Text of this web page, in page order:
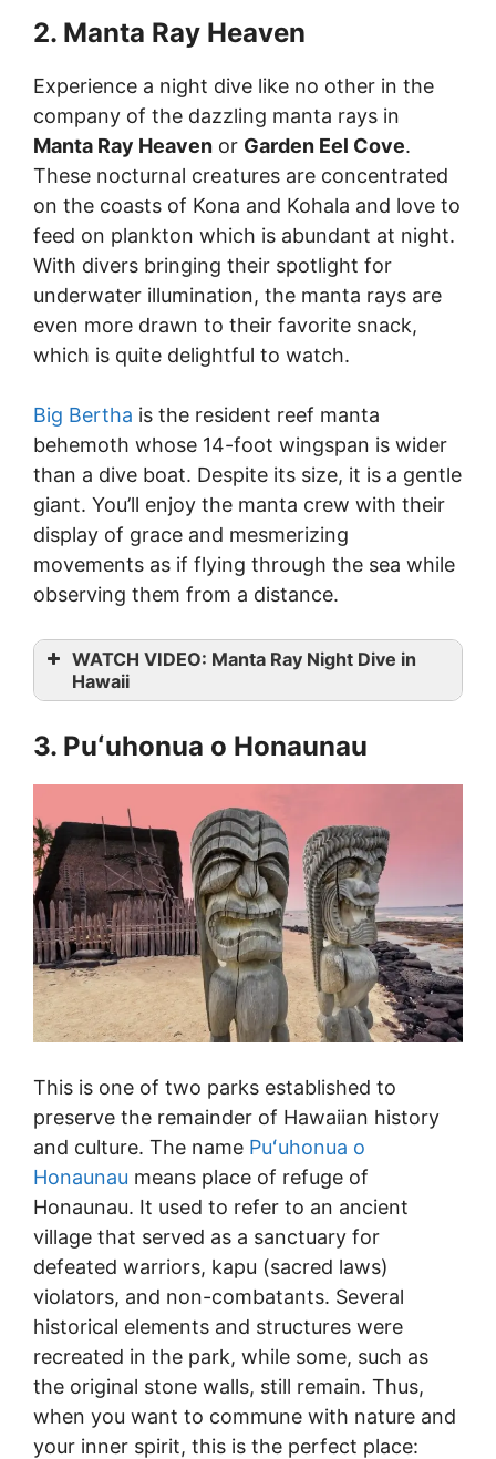
2. Manta Ray Heaven
Experience a night dive like no other in the
company of the dazzling manta rays in
Manta Ray Heaven or Garden Eel Cove.
These nocturnal creatures are concentrated
on the coasts of Kona and Kohala and love to
feed on plankton which is abundant at night.
With divers bringing their spotlight for
underwater illumination, the manta rays are
even more drawn to their favorite snack,
which is quite delightful to watch.
Big Bertha is the resident reef manta
behemoth whose 14-foot wingspan is wider
than a dive boat. Despite its size, it is a gentle
giant. You’ll enjoy the manta crew with their
display of grace and mesmerizing
movements as if flying through the sea while
observing them from a distance.
WATCH VIDEO: Manta Ray Night Dive in
Hawaii
3. Puʻuhonua o Honaunau
This is one of two parks established to
preserve the remainder of Hawaiian history
and culture. The name Puʻuhonua o
Honaunau means place of refuge of
Honaunau. It used to refer to an ancient
village that served as a sanctuary for
defeated warriors, kapu (sacred laws)
violators, and non-combatants. Several
historical elements and structures were
recreated in the park, while some, such as
the original stone walls, still remain. Thus,
when you want to commune with nature and
your inner spirit, this is the perfect place: